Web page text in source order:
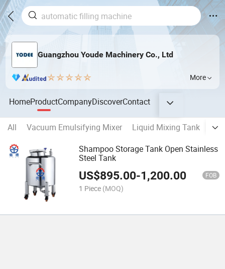
Guangzhou Youde Machinery Co., Ltd
More
HomeProductCompanyDiscoverContact
All Vacuum Emulsifying Mixer Liquid Mixing Tank
Shampoo Storage Tank Open Stainless
Steel Tank
US$895.00-1,200.00 FOB
1 Piece (MOQ)